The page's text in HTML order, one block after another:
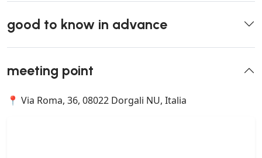
good to know in advance
meeting point
📍 Via Roma, 36, 08022 Dorgali NU, Italia